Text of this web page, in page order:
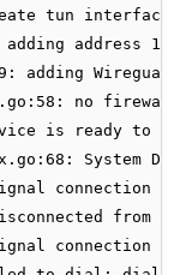
tun interface
address
adding
no
is ready to
System
connection
connection